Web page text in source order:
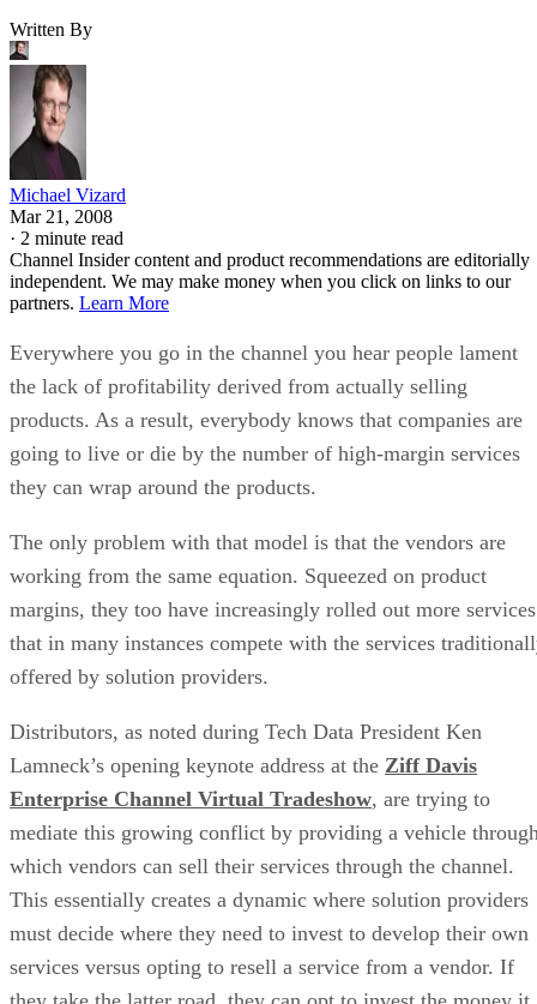
Written By
Michael Vizard
Mar 21, 2008
· 2 minute read
Channel Insider content and product recommendations are editorially
independent. We may make money when you click on links to our
partners. Learn More
Everywhere you go in the channel you hear people lament
the lack of profitability derived from actually selling
products. As a result, everybody knows that companies are
going to live or die by the number of high-margin services
they can wrap around the products.
The only problem with that model is that the vendors are
working from the same equation. Squeezed on product
margins, they too have increasingly rolled out more services
that in many instances compete with the services
offered by solution providers.
Distributors, as noted during Tech Data President Ken
Lamneck’s opening keynote address at the Ziff Davis
Enterprise Channel Virtual Tradeshow, are trying to
mediate this growing conflict by providing a vehicle
which vendors can sell their services through the channel.
This essentially creates a dynamic where solution providers
must decide where they need to invest to develop their own
services versus opting to resell a service from a vendor. If